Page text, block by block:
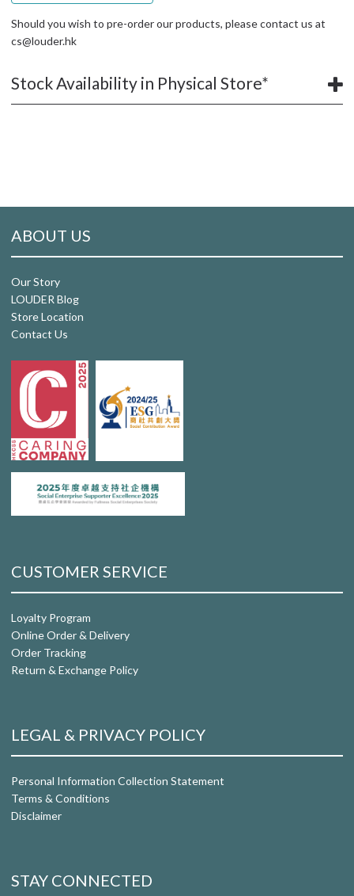
Should you wish to pre-order our products, please contact us at
cs@louder.hk
Stock Availability in Physical Store*
ABOUT US
Our Story
LOUDER Blog
Store Location
Contact Us
CUSTOMER SERVICE
Loyalty Program
Online Order & Delivery
Order Tracking
Return & Exchange Policy
LEGAL & PRIVACY POLICY
Personal Information Collection Statement
Terms & Conditions
Disclaimer
STAY CONNECTED